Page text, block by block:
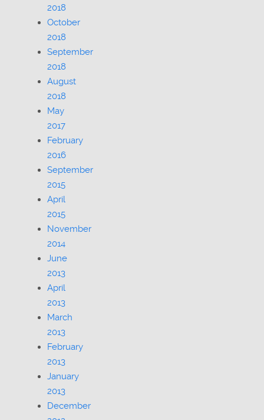
2018
October
2018
September
2018
August
2018
May
2017
February
2016
September
2015
April
2015
November
2014
June
2013
April
2013
March
2013
February
2013
January
2013
December